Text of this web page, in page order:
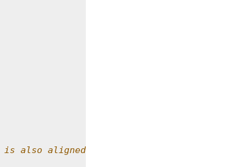
is also aligned.